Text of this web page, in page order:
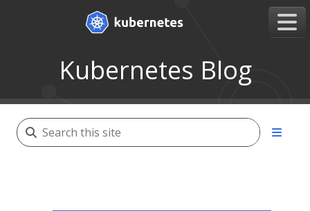
Kubernetes Blog